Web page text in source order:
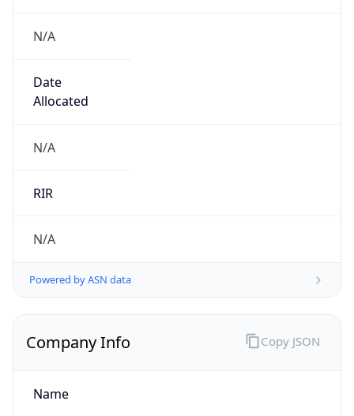
N/A
Date
Allocated
N/A
RIR
N/A
Powered by ASN data
Company Info
Name
Copy JSON